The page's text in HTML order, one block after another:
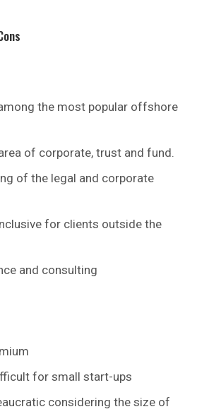
the most popular offshore
of corporate, trust and fund.
of the legal and corporate
for clients outside the
and consulting
for small start-ups
considering the size of